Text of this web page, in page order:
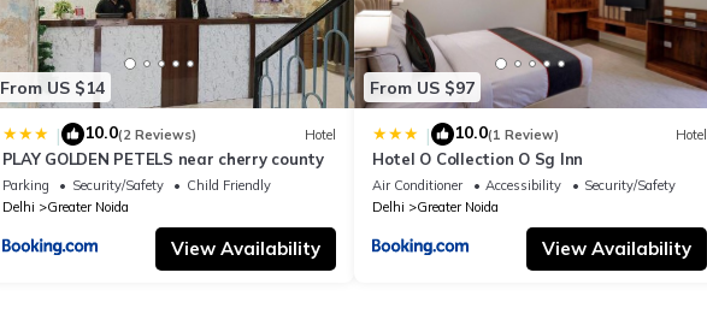
From US $14
| 10.0(2 Reviews) Hotel
PLAY GOLDEN PETELS near cherry county
Parking Security/Safety
Child Friendly
Delhi
Greater Noida
View Availability
From US $97
| 10.0(1 Review) Hotel
Hotel O Collection O Sg Inn
Air Conditioner Accessibility
Security/Safety
Delhi
Greater Noida
View Availability